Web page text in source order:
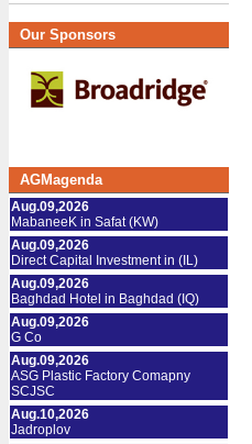
Our Sponsors
AGMagenda
Aug.09,2026
MabaneeK in Safat (KW)
Aug.09,2026
Direct Capital Investment in (IL)
Aug.09,2026
Baghdad Hotel in Baghdad (IQ)
Aug.09,2026
G Co
Aug.09,2026
ASG Plastic Factory Comapny
SCJSC
Aug.10,2026
Jadroplov